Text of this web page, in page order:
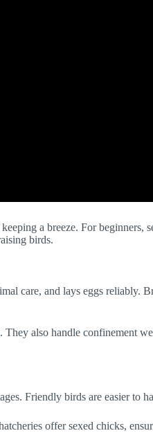
a breeze. For beginners,
birds.
care, and lays eggs
They also handle confinement
Friendly birds are easier to
offer sexed chicks,